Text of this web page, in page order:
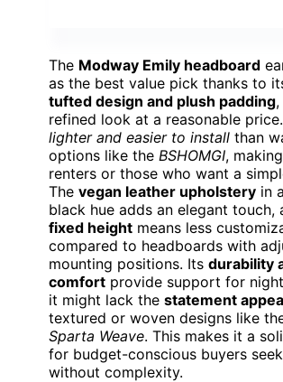
The Modway Emily headboard
as the best value pick thanks to
tufted design and plush padding
refined look at a reasonable
lighter and easier to install than
options like the BSHOMGI,
renters or those who want a
The vegan leather upholstery in
black hue adds an elegant touch,
fixed height means less
compared to headboards with
mounting positions. Its durability
comfort provide support for
it might lack the statement
textured or woven designs like
Sparta Weave. This makes it a
for budget-conscious buyers
without complexity.